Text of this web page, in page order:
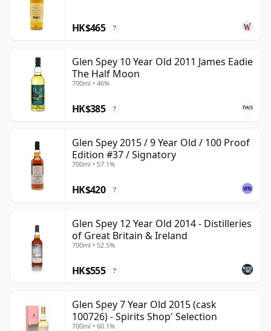
sit within Scotland's blending stocks. It may not have
the profile of its Rothes neighbours, but when bottled
character with more texture and charm than its
understated reputation suggests.
HK$465 ?
Glen Spey 10 Year Old 2011 James Eadie
The Half Moon
700ml • 46%
HK$385 ?
Glen Spey 2015 / 9 Year Old / 100 Proof
Edition #37 / Signatory
700ml • 57.1%
HK$420 ?
Glen Spey 12 Year Old 2014 - Distilleries
of Great Britain & Ireland
700ml • 52.5%
HK$555 ?
Glen Spey 7 Year Old 2015 (cask
100726) - Spirits Shop' Selection
700ml • 60.1%